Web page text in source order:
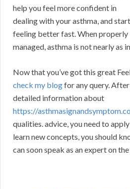
help you feel more confident in
dealing with your asthma, and start
feeling better fast. When properly
managed, asthma is not nearly as
Now that you’ve got this great
check my blogfor any query.
detailed information about
https://
qualities. advice, you need to
learn new concepts, you should
can soon speak as an expert on